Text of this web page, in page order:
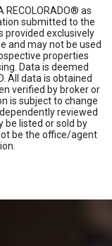
RECOLORADO® as
submitted to the
provided exclusively
and may not be used
properties
Data is deemed
All data is obtained
verified by broker or
is subject to change
reviewed
be listed or sold by
be the office/agent